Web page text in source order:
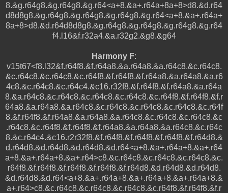
8.&g.r64g8.&g.r64g8.&g.r64<a+8.&a+.r64a+8a+8>d8.&d.r64
d8d8g8.&g.r64g8.&g.r64g8.&g.r64g8.&g.r64<a+8.&a+.r64a+
8a+8>d8.&d.r64d8d8g8.&g.r64g8.&g.r64g8.&g.r64g8.&g.r64
f4.l16&f.r32a4.&a.r32g2.&g8.&g64
Harmony F:
v15t67<f8.l32&f.r64f8.&f.r64a8.&a.r64a8.&a.r64c8.&c.r64c8.
&c.r64c8.&c.r64c8.&c.r64f8.&f.r64f8.&f.r64a8.&a.r64a8.&a.r6
4c8.&c.r64c8.&c.r64c4.&c16.r32f8.&f.r64f8.&f.r64a8.&a.r64a
8.&a.r64c8.&c.r64c8.&c.r64c8.&c.r64c8.&c.r64f8.&f.r64f8.&f.r
64a8.&a.r64a8.&a.r64c8.&c.r64c8.&c.r64c8.&c.r64c8.&c.r64f
8.&f.r64f8.&f.r64a8.&a.r64a8.&a.r64c8.&c.r64c8.&c.r64c8.&c
.r64c8.&c.r64f8.&f.r64f8.&f.r64a8.&a.r64a8.&a.r64c8.&c.r64c
8.&c.r64c4.&c16.r2r32f8.&f.r64f8.&f.r64f8.&f.r64f8.&f.r64d8.&
d.r64d8.&d.r64d8.&d.r64d8.&d.r64<a+8.&a+.r64a+8.&a+.r64
a+8.&a+.r64a+8.&a+.r64>c8.&c.r64c8.&c.r64c8.&c.r64c8.&c.
r64f8.&f.r64f8.&f.r64f8.&f.r64f8.&f.r64d8.&d.r64d8.&d.r64d8.
&d.r64d8.&d.r64<a+8.&a+.r64a+8.&a+.r64a+8.&a+.r64a+8.&
a+.r64>c8.&c.r64c8.&c.r64c8.&c.r64c8.&c.r64f8.&f.r64f8.&f.r